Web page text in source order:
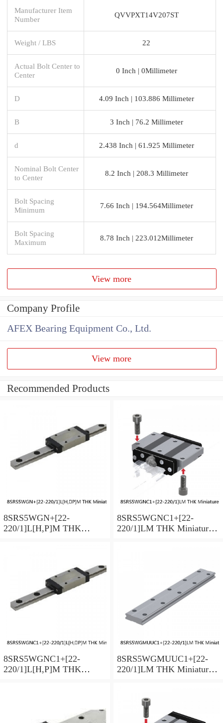
Manufacturer Item
Number
QVVPXT14V207ST
Weight / LBS 22
Actual Bolt Center to
Center
0 Inch | 0Millimeter
D 4.09 Inch | 103.886 Millimeter
B 3 Inch | 76.2 Millimeter
d 2.438 Inch | 61.925 Millimeter
Nominal Bolt Center
to Center
8.2 Inch | 208.3 Millimeter
Bolt Spacing
Minimum
7.66 Inch | 194.564Millimeter
Bolt Spacing
Maximum
8.78 Inch | 223.012Millimeter
View more
Company Profile
AFEX Bearing Equipment Co., Ltd.
View more
Recommended Products
8SRS5WGN+[22-
220/1]L[H,​P]M THK
8SRS5WGNC1+[22-
220/1]LM THK Miniature
8SRS5WGNC1+[22-
220/1]L[H,​P]M THK
8SRS5WGMUUC1+[22-
220/1]LM THK Miniature
Preload Selectable